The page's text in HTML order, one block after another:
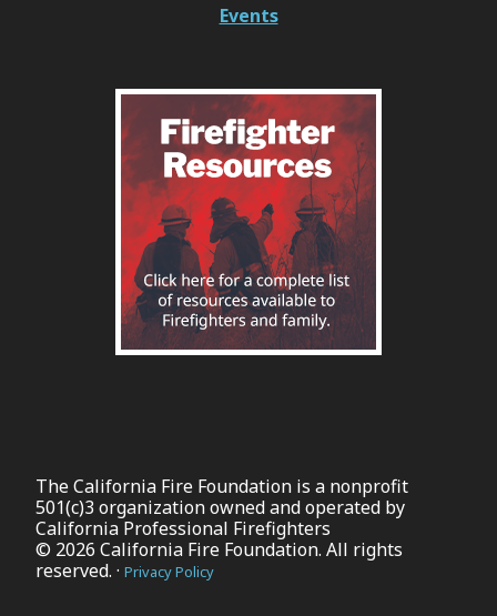
Events
The California Fire Foundation is a nonprofit
501(c)3 organization owned and operated by
California Professional Firefighters
© 2026 California Fire Foundation. All rights
reserved. · Privacy Policy